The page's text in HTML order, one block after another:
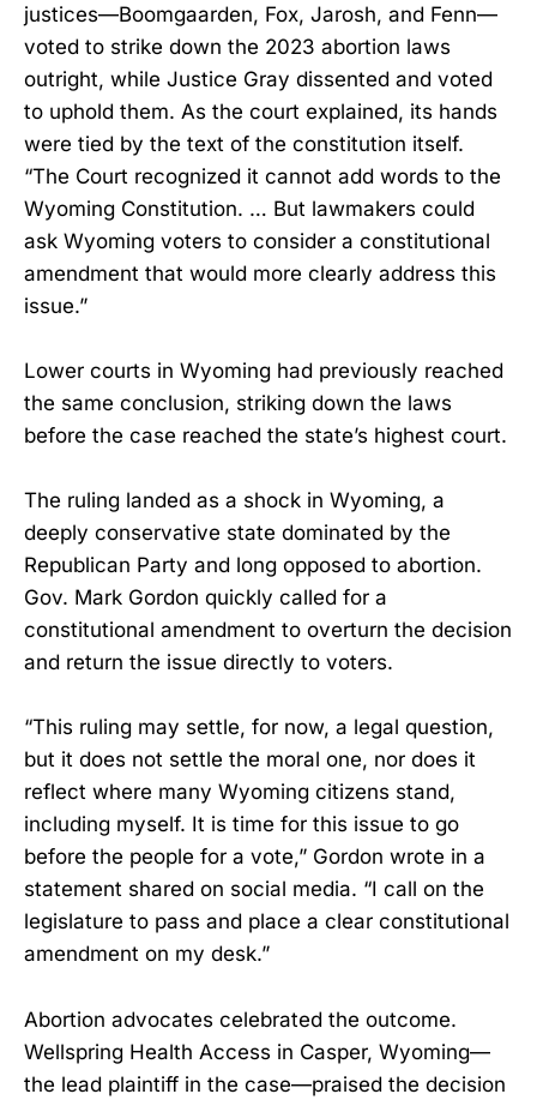
justices—Boomgaarden, Fox, Jarosh, and Fenn—
voted to strike down the 2023 abortion laws
outright, while Justice Gray dissented and voted
to uphold them. As the court explained, its hands
were tied by the text of the constitution itself.
“The Court recognized it cannot add words to the
Wyoming Constitution. … But lawmakers could
ask Wyoming voters to consider a constitutional
amendment that would more clearly address this
issue.”
Lower courts in Wyoming had previously reached
the same conclusion, striking down the laws
before the case reached the state’s highest court.
The ruling landed as a shock in Wyoming, a
deeply conservative state dominated by the
Republican Party and long opposed to abortion.
Gov. Mark Gordon quickly called for a
constitutional amendment to overturn the decision
and return the issue directly to voters.
“This ruling may settle, for now, a legal question,
but it does not settle the moral one, nor does it
reflect where many Wyoming citizens stand,
including myself. It is time for this issue to go
before the people for a vote,” Gordon wrote in a
statement shared on social media. “I call on the
legislature to pass and place a clear constitutional
amendment on my desk.”
Abortion advocates celebrated the outcome.
Wellspring Health Access in Casper, Wyoming—
the lead plaintiff in the case—praised the decision